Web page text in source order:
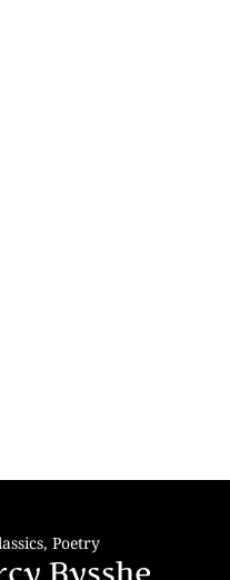
, Poetry
Bysshe